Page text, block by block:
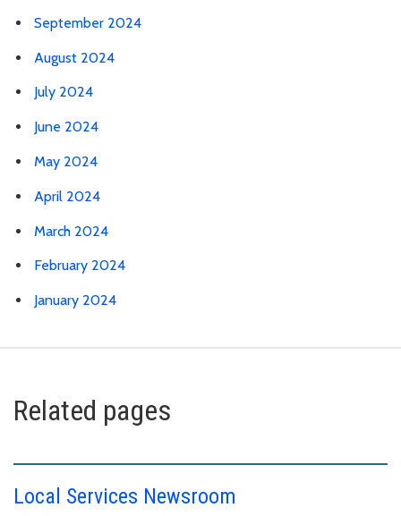
September 2024
August 2024
July 2024
June 2024
May 2024
April 2024
March 2024
February 2024
January 2024
Related pages
Local Services Newsroom